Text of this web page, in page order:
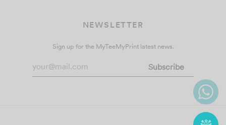
NEWSLETTER
Sign up for the MyTeeMyPrint latest news.